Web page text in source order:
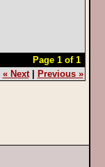
Page 1 of 1
« Next| Previous »